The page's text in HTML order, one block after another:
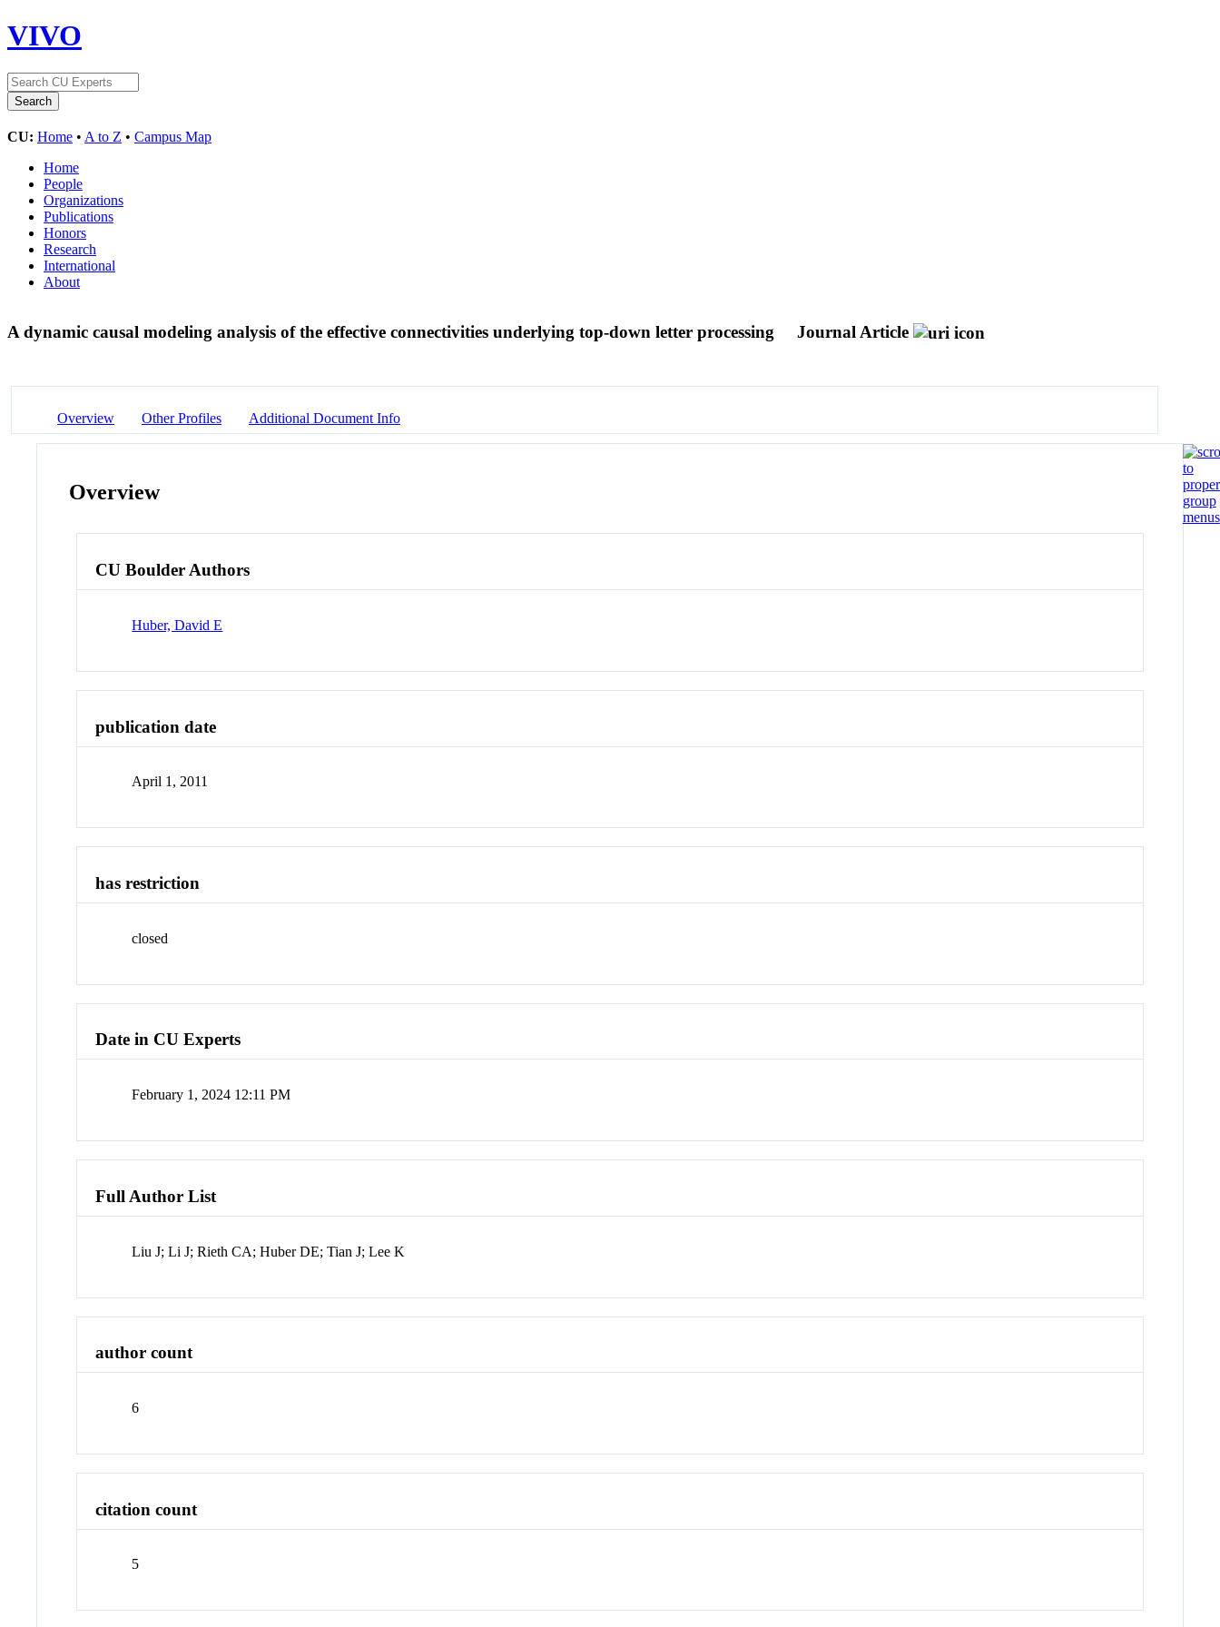
VIVO
CU: Home • A to Z • Campus Map
Home
People
Organizations
Publications
Honors
Research
International
About
A dynamic causal modeling analysis of the effective connectivities underlying top-down letter processing Journal Article
Overview Other Profiles Additional Document Info
Overview
CU Boulder Authors
Huber, David E
publication date
April 1, 2011
has restriction
closed
Date in CU Experts
February 1, 2024 12:11 PM
Full Author List
Liu J; Li J; Rieth CA; Huber DE; Tian J; Lee K
author count
6
citation count
5